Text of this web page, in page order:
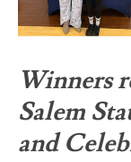
Winners
Salem
and